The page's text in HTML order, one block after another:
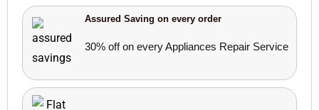
Assured Saving on every order
30% off on every Appliances Repair Service